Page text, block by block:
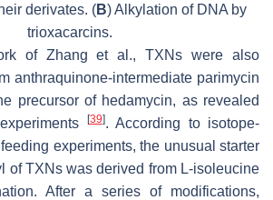
derivates. (B) Alkylation of DNA by
trioxacarcins.
of Zhang et al., TXNs were also
anthraquinone-intermediate parimycin
precursor of hedamycin, as revealed
[39]. According to isotope-
experiments, the unusual starter
of TXNs was derived from L-isoleucine
After a series of modifications,